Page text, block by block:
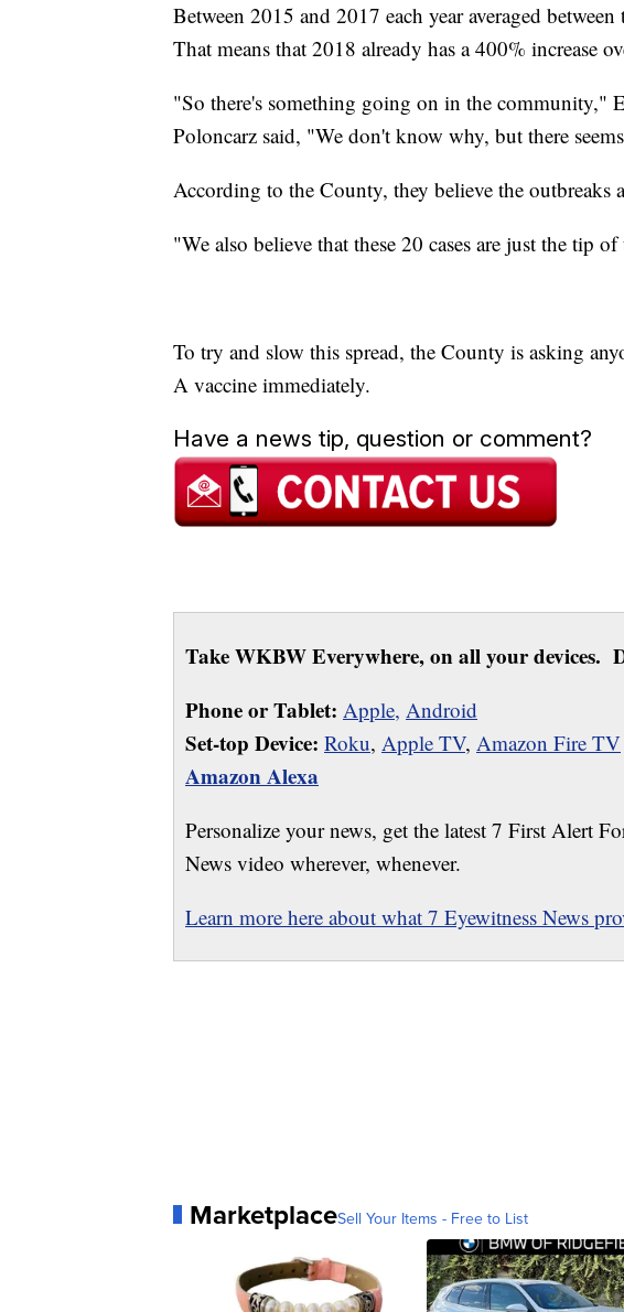
Between 2015 and 2017 each year averaged
That means that 2018 already has a 400% increase
"So there's something going on in the community,"
Poloncarz said, "We don't know why, but there
According to the County, they believe the outbreaks
"We also believe that these 20 cases are just the tip
To try and slow this spread, the County is asking
A vaccine immediately.
Have a news tip, question or comment?
Take WKBW Everywhere, on all your devices.
Phone or Tablet: Apple, Android
Set-top Device: Roku, Apple TV, Amazon Fire TV
Amazon Alexa
Personalize your news, get the latest 7 First Alert
News video wherever, whenever.
Learn more here about what 7 Eyewitness News
MarketplaceSell Your Items - Free to List